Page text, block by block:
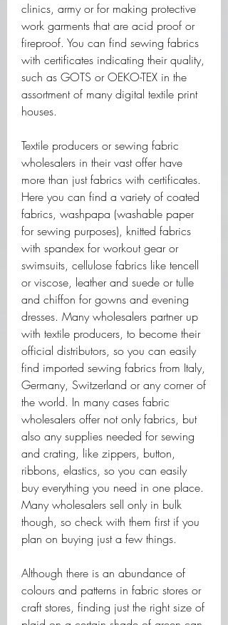
clinics, army or for making protective
work garments that are acid proof or
fireproof. You can find sewing fabrics
with certificates indicating their quality,
such as GOTS or OEKO-TEX in the
assortment of many digital textile print
houses.
Textile producers or sewing fabric
wholesalers in their vast offer have
more than just fabrics with certificates.
Here you can find a variety of coated
fabrics, washpapa (washable paper
for sewing purposes), knitted fabrics
with spandex for workout gear or
swimsuits, cellulose fabrics like tencell
or viscose, leather and suede or tulle
and chiffon for gowns and evening
dresses. Many wholesalers partner up
with textile producers, to become their
official distributors, so you can easily
find imported sewing fabrics from Italy,
Germany, Switzerland or any corner of
the world. In many cases fabric
wholesalers offer not only fabrics, but
also any supplies needed for sewing
and crating, like zippers, button,
ribbons, elastics, so you can easily
buy everything you need in one place.
Many wholesalers sell only in bulk
though, so check with them first if you
plan on buying just a few things.
Although there is an abundance of
colours and patterns in fabric stores or
craft stores, finding just the right size of